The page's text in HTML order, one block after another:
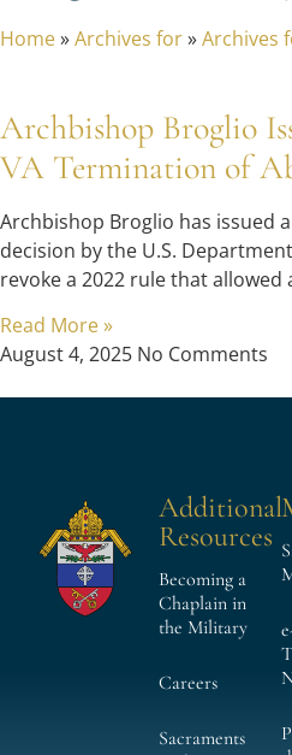
Home»Archives for»Archives
Archbishop Broglio
VA Termination of
Archbishop Broglio has issued
decision by the U.S.
revoke a 2022 rule that allowed
Read More »
August 4, 2025 No Comments
Additional
Resources
Becoming a
Chaplain in
the Military
Careers
Sacraments